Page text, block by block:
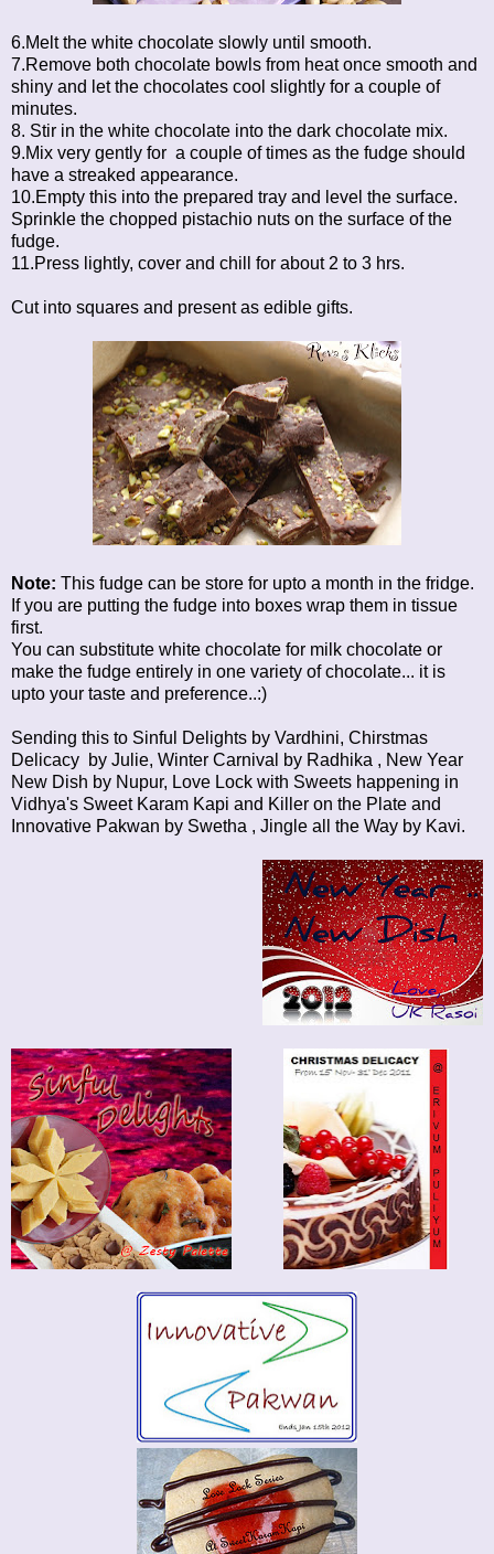
6.Melt the white chocolate slowly until smooth.
7.Remove both chocolate bowls from heat once smooth and
shiny and let the chocolates cool slightly for a couple of
minutes.
8. Stir in the white chocolate into the dark chocolate mix.
9.Mix very gently for a couple of times as the fudge should
have a streaked appearance.
10.Empty this into the prepared tray and level the surface.
Sprinkle the chopped pistachio nuts on the surface of the
fudge.
11.Press lightly, cover and chill for about 2 to 3 hrs.
Cut into squares and present as edible gifts.
Note: This fudge can be store for upto a month in the fridge.
If you are putting the fudge into boxes wrap them in tissue
first.
You can substitute white chocolate for milk chocolate or
make the fudge entirely in one variety of chocolate... it is
upto your taste and preference..:)
Sending this to Sinful Delights by Vardhini, Chirstmas
Delicacy by Julie, Winter Carnival by Radhika , New Year
New Dish by Nupur, Love Lock with Sweets happening in
Vidhya's Sweet Karam Kapi and Killer on the Plate and
Innovative Pakwan by Swetha , Jingle all the Way by Kavi.